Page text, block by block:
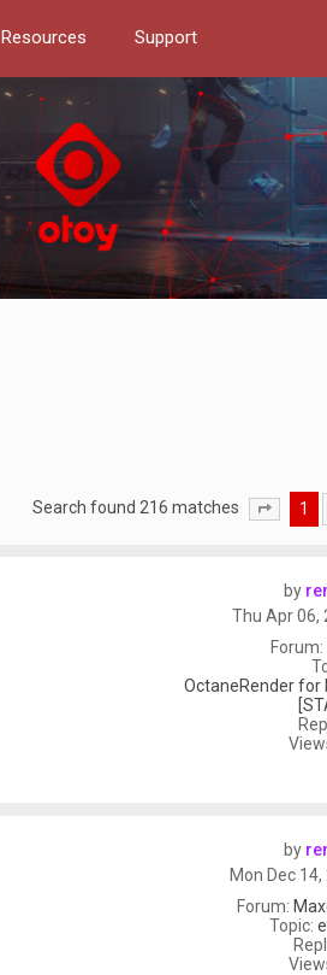
Resources Support
Search found 216 matches Page1
by
Thu Apr 06,
Forum:
OctaneRender for
by
Mon Dec
Forum:
Topic: